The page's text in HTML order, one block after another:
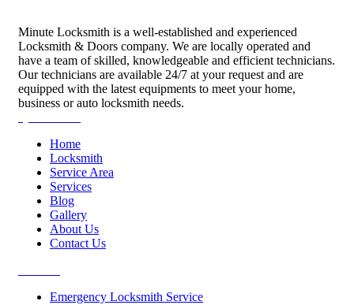
Minute Locksmith is a well-established and experienced
Locksmith & Doors company. We are locally operated and
have a team of skilled, knowledgeable and efficient technicians.
Our technicians are available 24/7 at your request and are
equipped with the latest equipments to meet your home,
business or auto locksmith needs.
Home
Locksmith
Service Area
Services
Blog
Gallery
About Us
Contact Us
Emergency Locksmith Service